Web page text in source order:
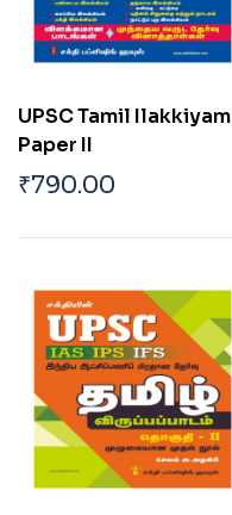
UPSC Tamil Ilakkiyam
Paper II
₹790.00